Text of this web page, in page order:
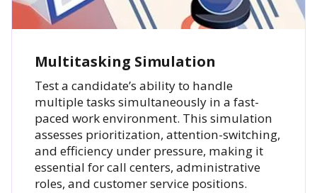
Multitasking Simulation
Test a candidate’s ability to handle
multiple tasks simultaneously in a fast-
paced work environment. This simulation
assesses prioritization, attention-switching,
and efficiency under pressure, making it
essential for call centers, administrative
roles, and customer service positions.